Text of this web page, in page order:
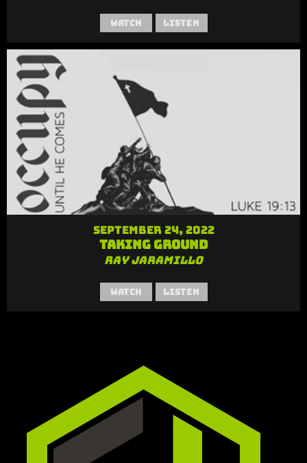
Watch Listen
September 24, 2022
Taking Ground
Ray Jaramillo
Watch Listen